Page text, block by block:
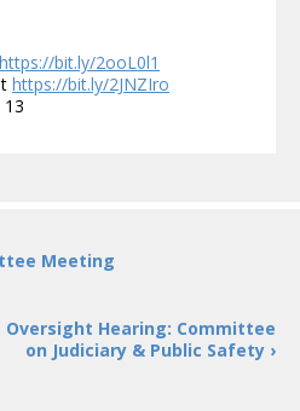
https://bit.ly/2ooL0l1
https://bit.ly/2JNZIro
13
Meeting
Oversight Hearing: Committee
on Judiciary & Public Safety ›